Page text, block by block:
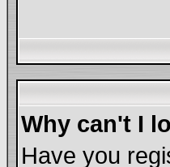
Why can't I
Have you